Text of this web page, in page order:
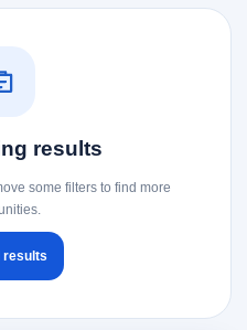
results
some filters to find more
results